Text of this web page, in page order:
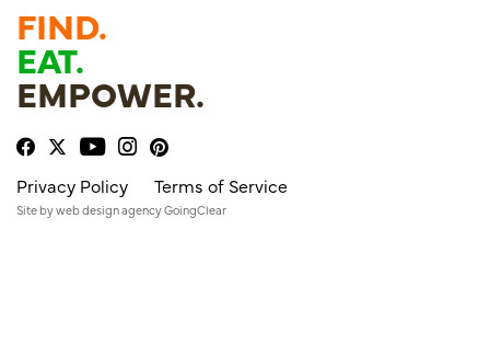
FIND.
EAT.
EMPOWER.
Privacy Policy Terms of Service
Site byweb design agencyGoingClear